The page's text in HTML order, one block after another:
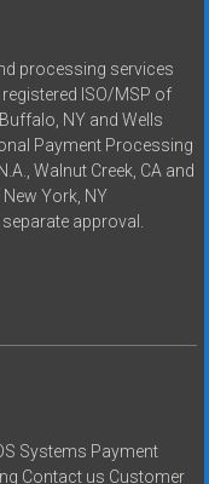
processing services
ISO/MSP of
NY and Wells
Payment Processing
Walnut Creek, CA and
York, NY
approval.
Systems Payment
Contact us Customer